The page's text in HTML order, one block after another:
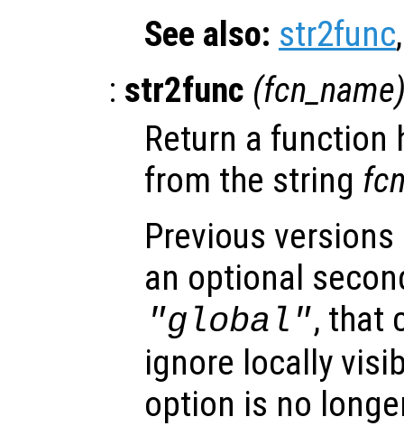
See also: str2func
: str2func (fcn_name
Return a function
from the string
Previous
an optional
"global", that
ignore locally
option is no